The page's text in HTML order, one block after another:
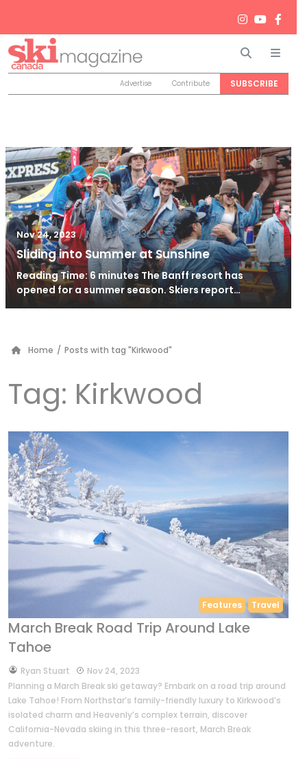
Search
Advertise Contribute SUBSCRIBE
Nov 24, 2023 / Nov 24, 2023
Sliding into Summer at Sunshine
Reading Time: 6 minutes The Banff resort has
opened for a summer season. Skiers report…
Home / Posts with tag "Kirkwood"
Tag: Kirkwood
Features Travel
March Break Road Trip Around Lake
Tahoe
byRyan Stuart
Nov 24, 2023
Planning a March Break ski getaway? Embark on a road trip around
Lake Tahoe! From Northstar’s family-friendly luxury to Kirkwood’s
isolated charm and Heavenly’s complex terrain, discover
California-Nevada skiing in this three-resort, March Break
adventure.